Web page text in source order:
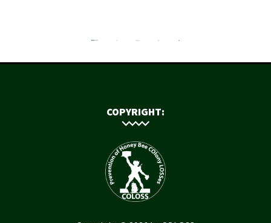
COPYRIGHT: